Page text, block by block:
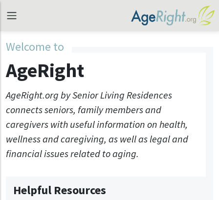
Welcome to
AgeRight
AgeRight.org by Senior Living Residences
connects seniors, family members and
caregivers with useful information on health,
wellness and caregiving, as well as legal and
financial issues related to aging.
Helpful Resources